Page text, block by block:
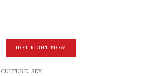
HOT RIGHT NOW
CULTURE, SEX